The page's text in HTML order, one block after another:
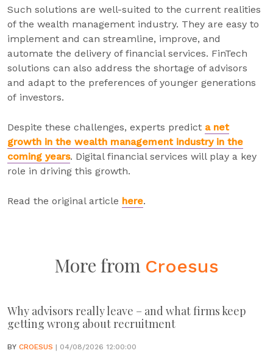
Such solutions are well-suited to the current realities
of the wealth management industry. They are easy to
implement and can streamline, improve, and
automate the delivery of financial services. FinTech
solutions can also address the shortage of advisors
and adapt to the preferences of younger generations
of investors.
Despite these challenges, experts predict a net
growth in the wealth management industry in the
coming years. Digital financial services will play a key
role in driving this growth.
Read the original article here.
More from Croesus
Why advisors really leave – and what firms keep
getting wrong about recruitment
BY CROESUS | 04/08/2026 12:00:00